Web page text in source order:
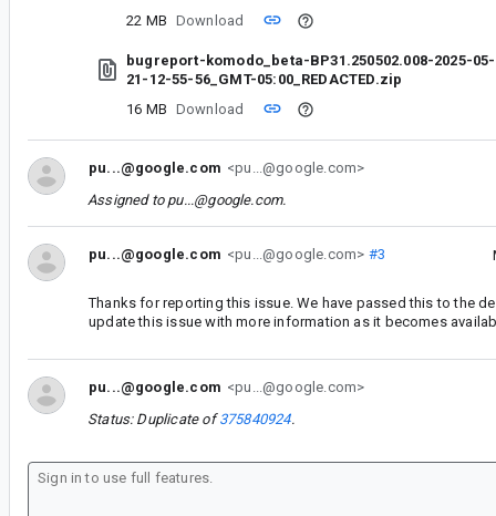
22 MB Download
bugreport-komodo_beta-BP31.250502.008-2025-05-
21-12-55-56_GMT-05:00_REDACTED.zip
16 MB Download
pu...@google.com <pu...@google.com>
Assigned to pu...@google.com.
pu...@google.com <pu...@google.com> #3
Thanks for reporting this issue. We have passed this to the
update this issue with more information as it becomes
pu...@google.com <pu...@google.com>
Status: Duplicate of375840924.